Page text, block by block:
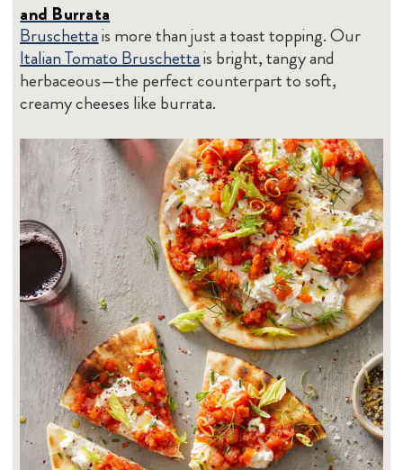
and Burrata
Bruschettais more than just a toast topping. Our
Italian Tomato Bruschettais bright, tangy and
herbaceous—the perfect counterpart to soft,
creamy cheeses like burrata.